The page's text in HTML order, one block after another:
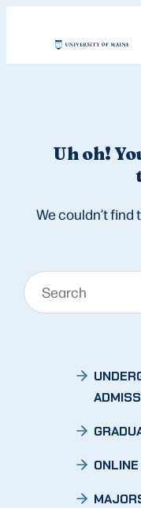
Uh oh!
We couldn’t find